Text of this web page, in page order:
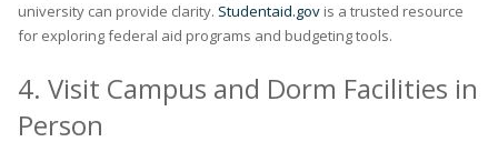
university can provide clarity. Studentaid.gov is a trusted resource
for exploring federal aid programs and budgeting tools.
4. Visit Campus and Dorm Facilities in
Person